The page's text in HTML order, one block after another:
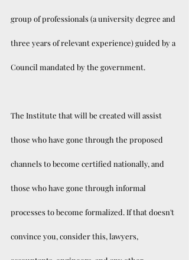
group of professionals (a university degree and
three years of relevant experience) guided by a
Council mandated by the government.
The Institute that will be created will assist
those who have gone through the proposed
channels to become certified nationally, and
those who have gone through informal
processes to become formalized. If that doesn't
convince you, consider this, lawyers,